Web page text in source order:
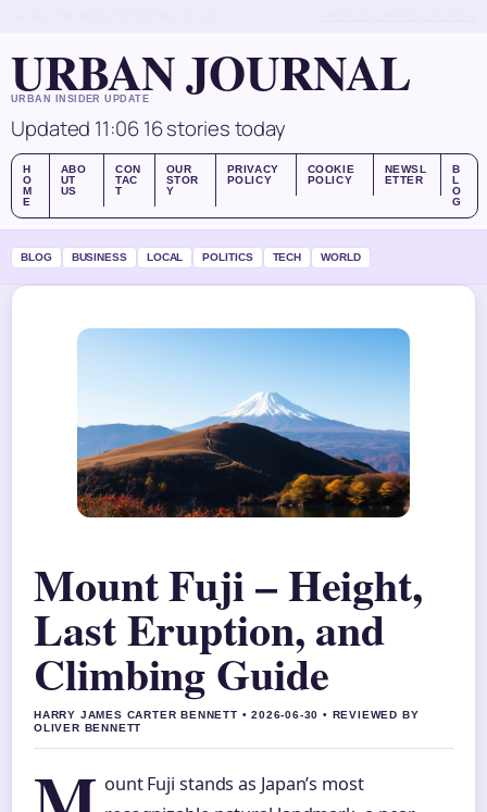
URBAN JOURNAL
URBAN INSIDER UPDATE
Updated 11:06 16 stories today
H
O
M
E
ABO
UT
US
CON
TAC
T
OUR
STOR
Y
PRIVACY
POLICY
COOKIE
POLICY
NEWSL
ETTER
B
L
O
G
BLOG BUSINESS LOCAL POLITICS TECH WORLD
Mount Fuji – Height,
Last Eruption, and
Climbing Guide
HARRY JAMES CARTER BENNETT • 2026-06-30 • REVIEWED BY
OLIVER BENNETT
ount Fuji stands as Japan’s most